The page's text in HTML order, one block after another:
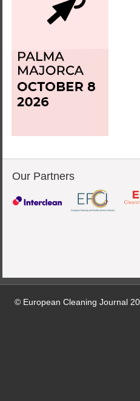
Our Partners
© European Cleaning Journal